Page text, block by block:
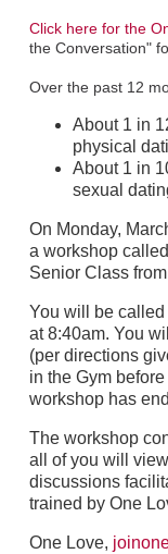
Click here for the
the Conversation"
Over the past 12
About 1 in
physical
About 1 in
sexual
On Monday,
a workshop
Senior Class
You will be
at 8:40am. You
(per directions
in the Gym
workshop has
The workshop
all of you will
discussions
trained by One
One Love,